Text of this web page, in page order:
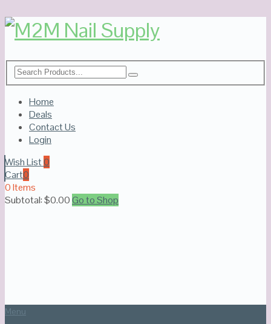
Home
Deals
Contact Us
Login
Wish List0
Cart0
0 Items
Subtotal:$0.00Go to Shop
Menu